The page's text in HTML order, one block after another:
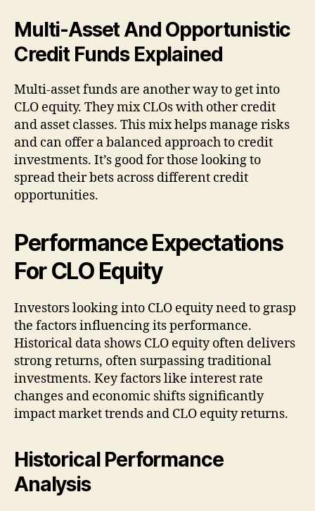
Multi-Asset And Opportunistic
Credit Funds Explained
Multi-asset funds are another way to get into
CLO equity. They mix CLOs with other credit
and asset classes. This mix helps manage risks
and can offer a balanced approach to credit
investments. It’s good for those looking to
spread their bets across different credit
opportunities.
Performance Expectations
For CLO Equity
Investors looking into CLO equity need to grasp
the factors influencing its performance.
Historical data shows CLO equity often delivers
strong returns, often surpassing traditional
investments. Key factors like interest rate
changes and economic shifts significantly
impact market trends and CLO equity returns.
Historical Performance
Analysis